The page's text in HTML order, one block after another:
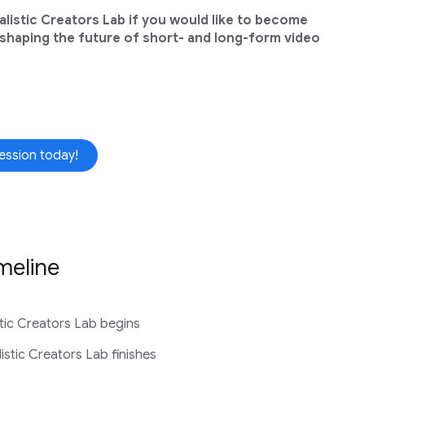
Creators Lab if you would like to become
the future of short- and long-form video
today!
Creators Lab begins
Creators Lab finishes